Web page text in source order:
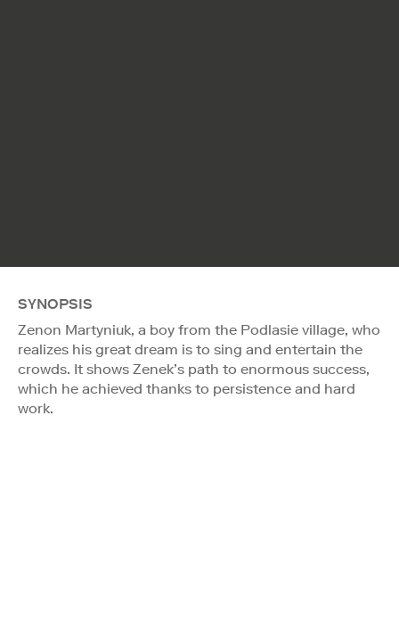
SYNOPSIS
Zenon Martyniuk, a boy from the Podlasie village, who
realizes his great dream is to sing and entertain the
crowds. It shows Zenek’s path to enormous success,
which he achieved thanks to persistence and hard
work.